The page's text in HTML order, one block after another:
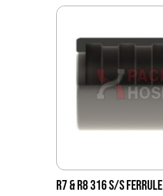
R7 & R8 316 S/S FERRULE